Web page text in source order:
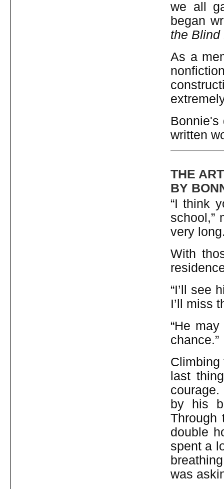
we all
began
the Blind
As a
Bonnie's
written
THE
BY
“I think
school,”
very
With
“I’ll see
I’ll miss
“He
chance.”
Climbing
last
by his
Through
double
spent a
was